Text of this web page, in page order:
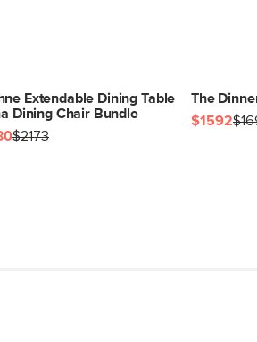
Extendable Dining Table
Dining Chair Bundle
$2173
The
$1592